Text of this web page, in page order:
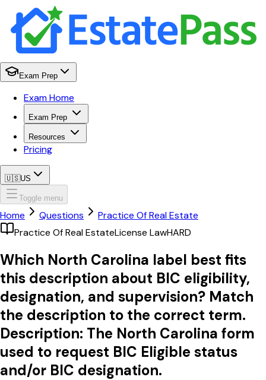
Exam Prep
Exam Home
Exam Prep
Resources
Pricing
🇺🇸US
Toggle menu
Home Questions
Practice Of Real Estate
Practice Of Real EstateLicense LawHARD
Which North Carolina label best fits
this description about BIC eligibility,
designation, and supervision? Match
the description to the correct term.
Description: The North Carolina form
used to request BIC Eligible status
and/or BIC designation.